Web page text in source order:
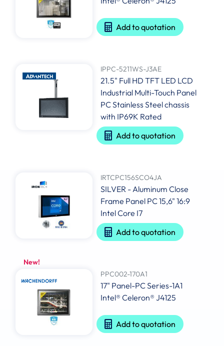
Add to quotation
IPPC-5211WS-J3AE
21.5" Full HD TFT LED LCD
Industrial Multi-Touch Panel
PC Stainless Steel chassis
with IP69K Rated
Add to quotation
IRTCPC156SCO4JA
SILVER - Aluminum Close
Frame Panel PC 15,6" 16:9
Intel Core I7
Add to quotation
New!
PPC002-170A1
17" Panel-PC Series-1A1
Intel® Celeron® J4125
Add to quotation